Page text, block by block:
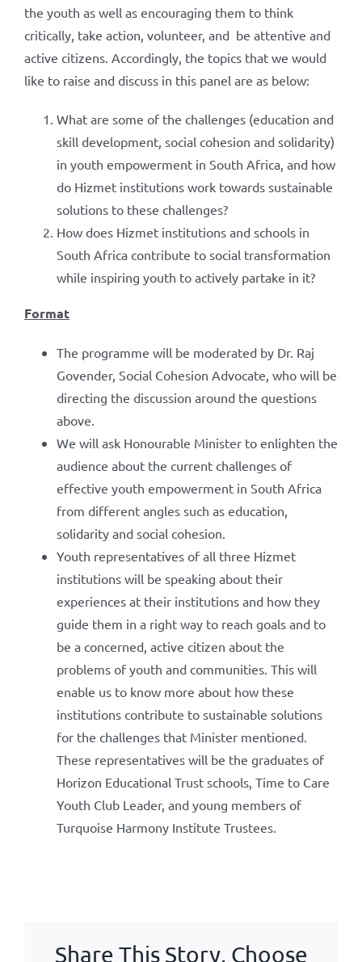
the youth as well as encouraging them to think
critically, take action, volunteer, and be attentive and
active citizens. Accordingly, the topics that we would
like to raise and discuss in this panel are as below:
What are some of the challenges (education and
skill development, social cohesion and solidarity)
in youth empowerment in South Africa, and how
do Hizmet institutions work towards sustainable
solutions to these challenges?
How does Hizmet institutions and schools in
South Africa contribute to social transformation
while inspiring youth to actively partake in it?
Format
The programme will be moderated by Dr. Raj
Govender, Social Cohesion Advocate, who will be
directing the discussion around the questions
above.
We will ask Honourable Minister to enlighten the
audience about the current challenges of
effective youth empowerment in South Africa
from different angles such as education,
solidarity and social cohesion.
Youth representatives of all three Hizmet
institutions will be speaking about their
experiences at their institutions and how they
guide them in a right way to reach goals and to
be a concerned, active citizen about the
problems of youth and communities. This will
enable us to know more about how these
institutions contribute to sustainable solutions
for the challenges that Minister mentioned.
These representatives will be the graduates of
Horizon Educational Trust schools, Time to Care
Youth Club Leader, and young members of
Turquoise Harmony Institute Trustees.
Share This Story, Choose